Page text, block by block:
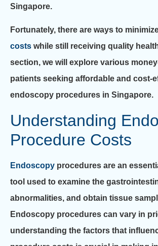
Singapore.
Fortunately, there are ways to
costs while still receiving quality
section, we will explore various
patients seeking affordable and cost-
endoscopy procedures in Singapore.
Understanding
Procedure Costs
Endoscopy procedures are an
tool used to examine the
abnormalities, and obtain tissue
Endoscopy procedures can vary in
understanding the factors that